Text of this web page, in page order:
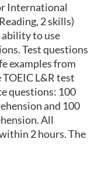
International
2 skills)
ability to use
Test questions
examples from
L&R test
questions: 100
and 100
All
2 hours. The